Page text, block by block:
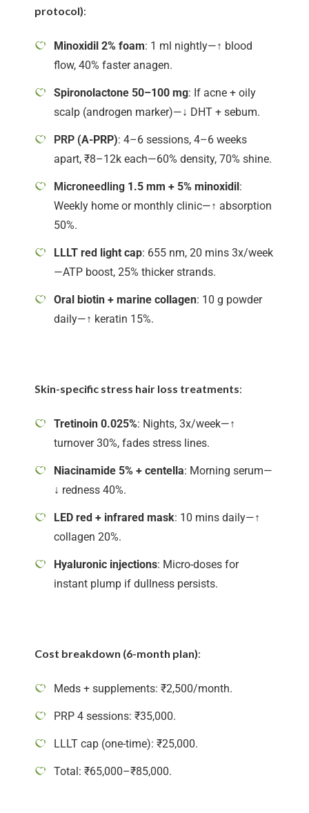
protocol):
Minoxidil 2% foam: 1 ml nightly—↑ blood
flow, 40% faster anagen.
Spironolactone 50–100 mg: If acne + oily
scalp (androgen marker)—↓ DHT + sebum.
PRP (A-PRP): 4–6 sessions, 4–6 weeks
apart, ₹8–12k each—60% density, 70% shine.
Microneedling 1.5 mm + 5% minoxidil:
Weekly home or monthly clinic—↑ absorption
50%.
LLLT red light cap: 655 nm, 20 mins 3x/week
—ATP boost, 25% thicker strands.
Oral biotin + marine collagen: 10 g powder
daily—↑ keratin 15%.
Skin-specific stress hair loss treatments:
Tretinoin 0.025%: Nights, 3x/week—↑
turnover 30%, fades stress lines.
Niacinamide 5% + centella: Morning serum—
↓ redness 40%.
LED red + infrared mask: 10 mins daily—↑
collagen 20%.
Hyaluronic injections: Micro-doses for
instant plump if dullness persists.
Cost breakdown (6-month plan):
Meds + supplements: ₹2,500/month.
PRP 4 sessions: ₹35,000.
LLLT cap (one-time): ₹25,000.
Total: ₹65,000–₹85,000.